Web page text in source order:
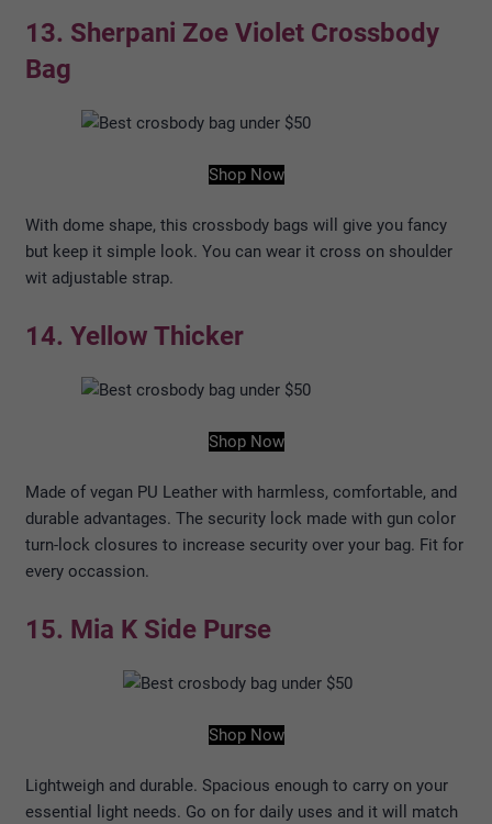
13. Sherpani Zoe Violet Crossbody
Bag
Shop Now
With dome shape, this crossbody bags will give you fancy
but keep it simple look. You can wear it cross on shoulder
wit adjustable strap.
14. Yellow Thicker
Shop Now
Made of vegan PU Leather with harmless, comfortable, and
durable advantages. The security lock made with gun color
turn-lock closures to increase security over your bag. Fit for
every occassion.
15. Mia K Side Purse
Shop Now
Lightweigh and durable. Spacious enough to carry on your
essential light needs. Go on for daily uses and it will match